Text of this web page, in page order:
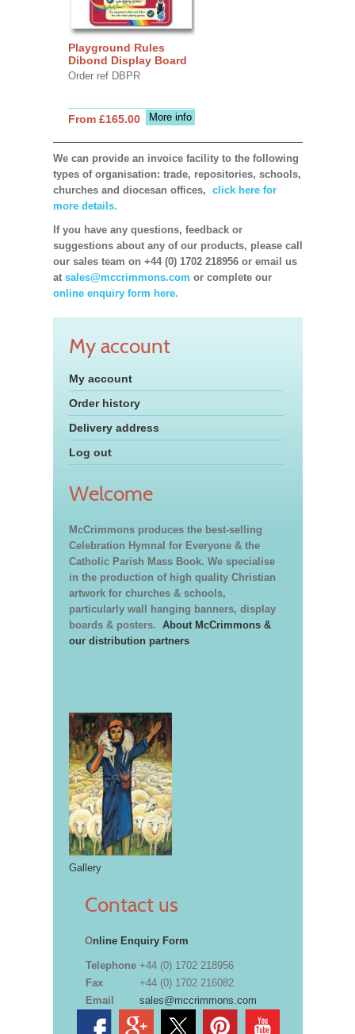
Playground Rules
Dibond Display Board
Order ref DBPR
More info
From £165.00
We can provide an invoice facility to the following
types of organisation: trade, repositories, schools,
churches and diocesan offices, click here for
more details.
If you have any questions, feedback or
suggestions about any of our products, please call
our sales team on +44 (0) 1702 218956 or email us
at sales@mccrimmons.com or complete our
online enquiry form here.
My account
My account
Order history
Delivery address
Log out
Welcome
McCrimmons produces the best-selling
Celebration Hymnal for Everyone & the
Catholic Parish Mass Book. We specialise
in the production of high quality Christian
artwork for churches & schools,
particularly wall hanging banners, display
boards & posters. About McCrimmons &
our distribution partners
Gallery
Contact us
Online Enquiry Form
Telephone +44 (0) 1702 218956
Fax
+44 (0) 1702 216082
Email
sales@mccrimmons.com